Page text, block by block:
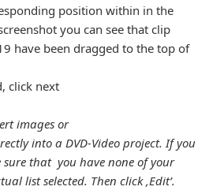
position within in the
you can see that clip
have been dragged to the top of
click next
images or
into a DVD-Video project. If you
sure that you have none of your
list selected. Then click ,Edit’.